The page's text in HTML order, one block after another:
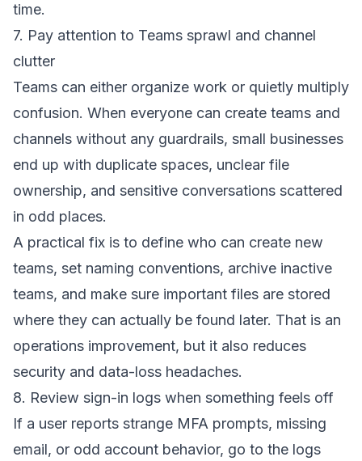
time.
7. Pay attention to Teams sprawl and channel
clutter
Teams can either organize work or quietly multiply
confusion. When everyone can create teams and
channels without any guardrails, small businesses
end up with duplicate spaces, unclear file
ownership, and sensitive conversations scattered
in odd places.
A practical fix is to define who can create new
teams, set naming conventions, archive inactive
teams, and make sure important files are stored
where they can actually be found later. That is an
operations improvement, but it also reduces
security and data-loss headaches.
8. Review sign-in logs when something feels off
If a user reports strange MFA prompts, missing
email, or odd account behavior, go to the logs